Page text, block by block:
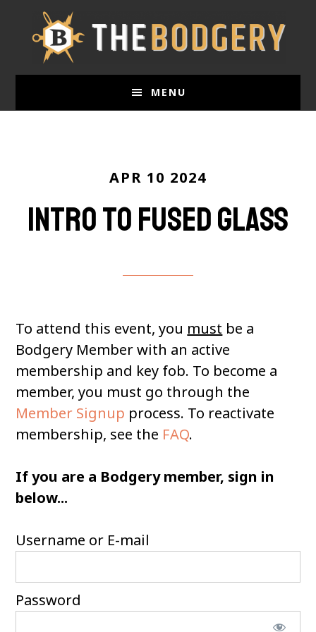
MENU
APR 10 2024
Intro to Fused Glass
To attend this event, you must be a
Bodgery Member with an active
membership and key fob. To become a
member, you must go through the
Member Signup process. To reactivate
membership, see the FAQ.
If you are a Bodgery member, sign in
below...
Username or E-mail
Password